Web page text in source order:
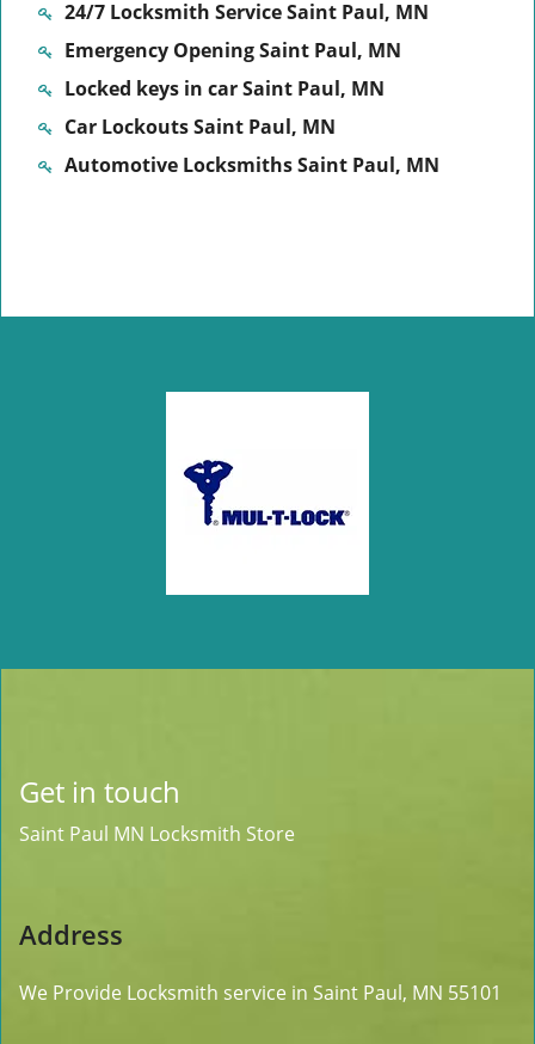
24/7 Locksmith Service Saint Paul, MN
Emergency Opening Saint Paul, MN
Locked keys in car Saint Paul, MN
Car Lockouts Saint Paul, MN
Automotive Locksmiths Saint Paul, MN
Get in touch
Saint Paul MN Locksmith Store
Address
We Provide Locksmith service in Saint Paul, MN 55101